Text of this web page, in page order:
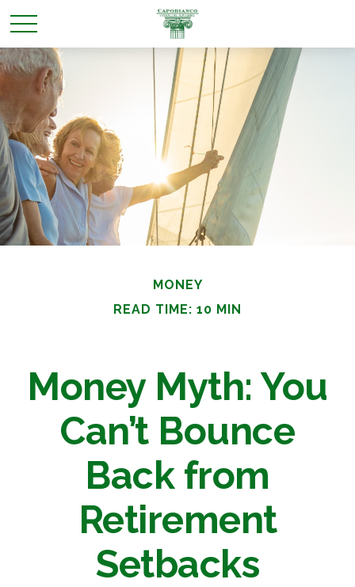
MONEY
READ TIME: 10 MIN
Money Myth: You
Can’t Bounce
Back from
Retirement
Setbacks